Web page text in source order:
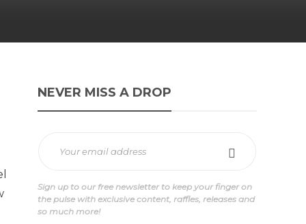
NEVER MISS A DROP
Sign up to our free newsletter to keep your finger on
the pulse with exclusive content, raffles, releases and
so much more!